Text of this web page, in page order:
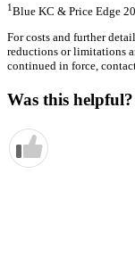
1Blue KC & Price Edge
For costs and further
reductions or limitations
continued in force,
Was this helpful?